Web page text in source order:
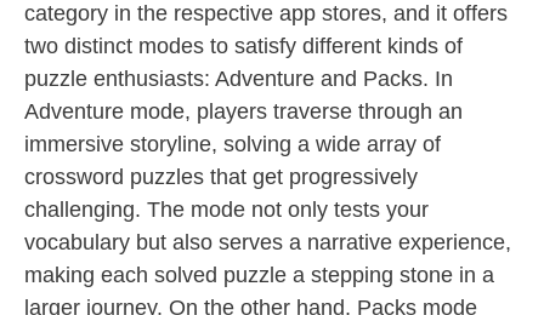
category in the respective app stores, and it offers
two distinct modes to satisfy different kinds of
puzzle enthusiasts: Adventure and Packs. In
Adventure mode, players traverse through an
immersive storyline, solving a wide array of
crossword puzzles that get progressively
challenging. The mode not only tests your
vocabulary but also serves a narrative experience,
making each solved puzzle a stepping stone in a
larger journey. On the other hand, Packs mode